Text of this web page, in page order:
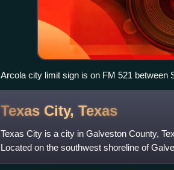
Arcola city limit sign is on FM 521 between
view is north.
Texas City, Texas
Texas City is a city in Galveston County,
Located on the southwest shoreline of
Gulf Coast and a pe